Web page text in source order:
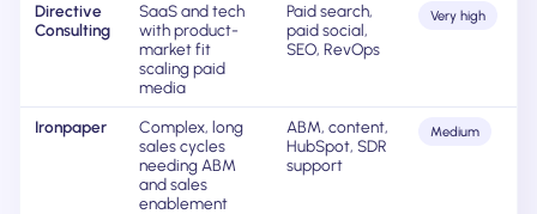
Directive
Consulting
SaaS and tech
with product-
market fit
scaling paid
media
Paid search,
paid social,
SEO, RevOps
Very high
Ironpaper
Complex, long
sales cycles
needing ABM
and sales
enablement
ABM, content,
HubSpot, SDR
support
Medium